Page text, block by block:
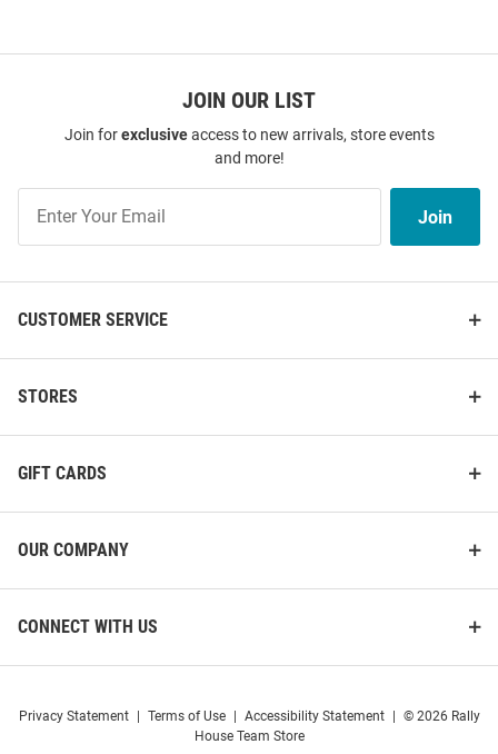
JOIN OUR LIST
Join forexclusiveaccess to new arrivals, store events
and more!
Our
List
Join
CUSTOMER SERVICE
STORES
GIFT CARDS
OUR COMPANY
CONNECT WITH US
Privacy Statement Terms of Use Accessibility Statement
© 2026 Rally
House Team Store